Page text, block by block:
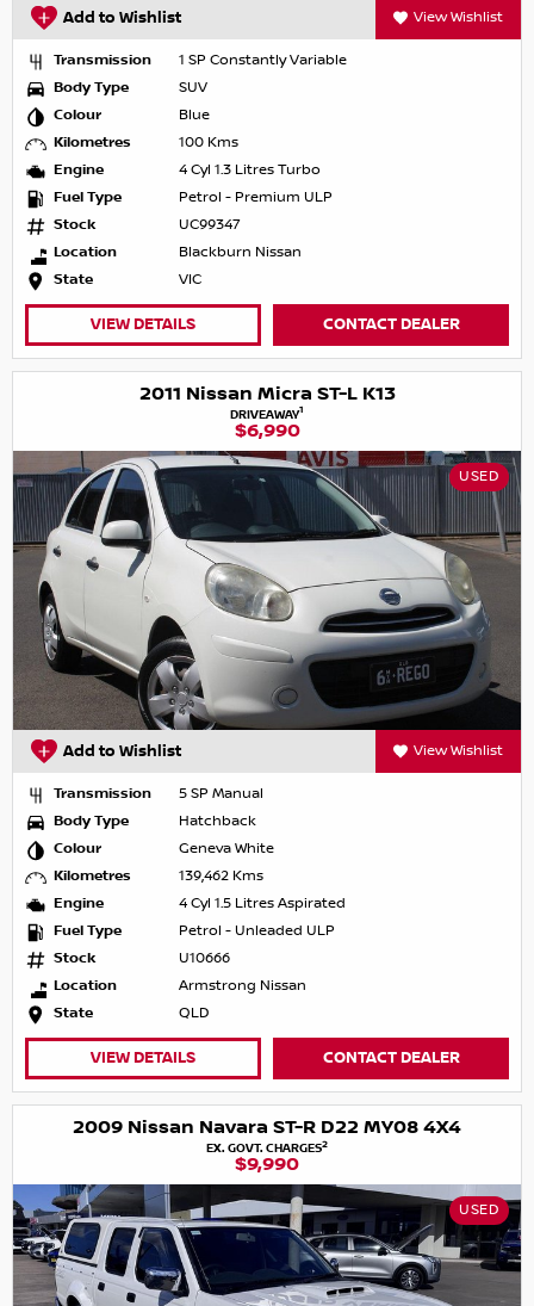
Add to Wishlist View Wishlist
Transmission
1 SP Constantly Variable
Body Type
SUV
Colour
Blue
Kilometres
100 Kms
Engine
4 Cyl 1.3 Litres Turbo
Fuel Type
Petrol - Premium ULP
Stock
UC99347
Location
Blackburn Nissan
State
VIC
VIEW DETAILS CONTACT DEALER
2011 Nissan Micra ST-L K13
DRIVEAWAY1
$6,990
USED
Add to Wishlist View Wishlist
Transmission
5 SP Manual
Body Type
Hatchback
Colour
Geneva White
Kilometres
139,462 Kms
Engine
4 Cyl 1.5 Litres Aspirated
Fuel Type
Petrol - Unleaded ULP
Stock
U10666
Location
Armstrong Nissan
State
QLD
VIEW DETAILS CONTACT DEALER
2009 Nissan Navara ST-R D22 MY08 4X4
EX. GOVT. CHARGES2
$9,990
USED